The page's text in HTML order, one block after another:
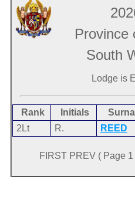
Province
South
Lodge is
Rank Initials
2Lt
R. REED
FIRST PREV ( Page